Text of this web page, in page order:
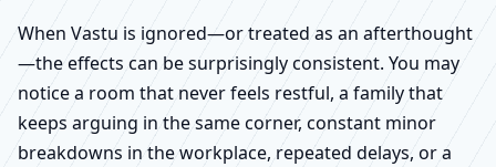
When Vastu is ignored—or treated as an afterthought
—the effects can be surprisingly consistent. You may
notice a room that never feels restful, a family that
keeps arguing in the same corner, constant minor
breakdowns in the workplace, repeated delays, or a